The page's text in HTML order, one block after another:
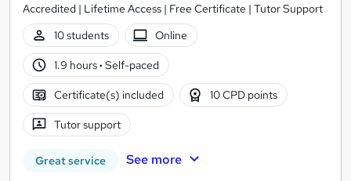
Accredited | Lifetime Access | Free Certificate | Tutor Support
10 students
Online
1.9 hours· Self-paced
Certificate(s) included 10 CPD points
Tutor support
Great service See more